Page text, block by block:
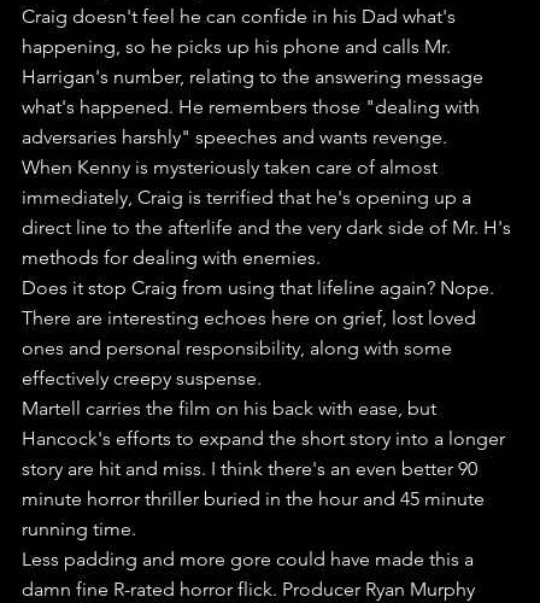
Craig doesn't feel he can confide in his Dad what's
happening, so he picks up his phone and calls Mr.
Harrigan's number, relating to the answering message
what's happened. He remembers those "dealing with
adversaries harshly" speeches and wants revenge.
When Kenny is mysteriously taken care of almost
immediately, Craig is terrified that he's opening up a
direct line to the afterlife and the very dark side of Mr. H's
methods for dealing with enemies.
Does it stop Craig from using that lifeline again? Nope.
There are interesting echoes here on grief, lost loved
ones and personal responsibility, along with some
effectively creepy suspense.
Martell carries the film on his back with ease, but
Hancock's efforts to expand the short story into a longer
story are hit and miss. I think there's an even better 90
minute horror thriller buried in the hour and 45 minute
running time.
Less padding and more gore could have made this a
damn fine R-rated horror flick. Producer Ryan Murphy